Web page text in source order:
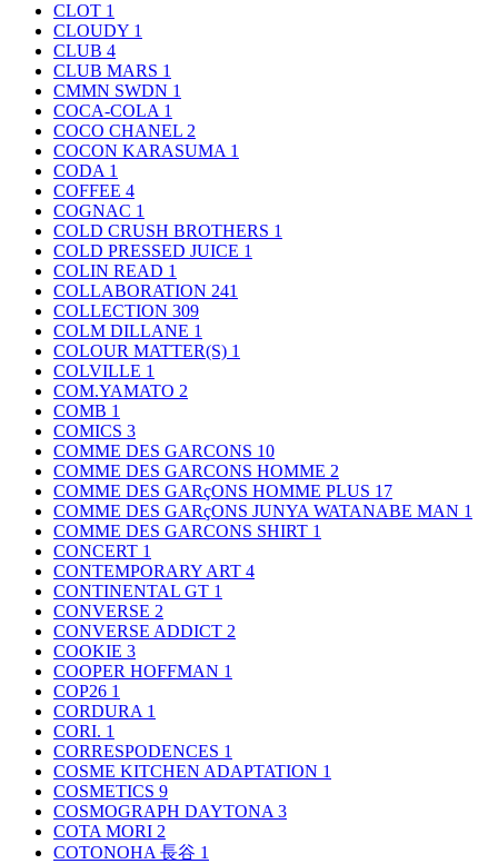
CLOT 1
CLOUDY 1
CLUB 4
CLUB MARS 1
CMMN SWDN 1
COCA-COLA 1
COCO CHANEL 2
COCON KARASUMA 1
CODA 1
COFFEE 4
COGNAC 1
COLD CRUSH BROTHERS 1
COLD PRESSED JUICE 1
COLIN READ 1
COLLABORATION 241
COLLECTION 309
COLM DILLANE 1
COLOUR MATTER(S) 1
COLVILLE 1
COM.YAMATO 2
COMB 1
COMICS 3
COMME DES GARCONS 10
COMME DES GARCONS HOMME 2
COMME DES GARçONS HOMME PLUS 17
COMME DES GARçONS JUNYA WATANABE MAN 1
COMME DES GARCONS SHIRT 1
CONCERT 1
CONTEMPORARY ART 4
CONTINENTAL GT 1
CONVERSE 2
CONVERSE ADDICT 2
COOKIE 3
COOPER HOFFMAN 1
COP26 1
CORDURA 1
CORI. 1
CORRESPODENCES 1
COSME KITCHEN ADAPTATION 1
COSMETICS 9
COSMOGRAPH DAYTONA 3
COTA MORI 2
COTONOHA 長谷 1